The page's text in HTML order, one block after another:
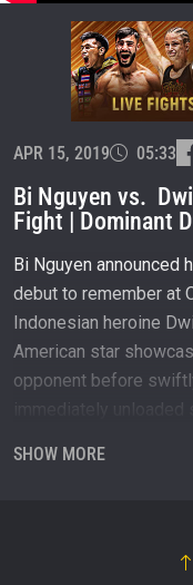
APR 15, 2019 05:33
Bi Nguyen vs.
Fight | Dominant
Bi Nguyen announced
debut to remember at
Indonesian heroine
American star
opponent before
immediately unloaded
referee to call a stop to
http://bit.ly/
SHOW MORE
OPPONENT
EVENT
VIEW
STAY IN
Take ONE
to gain access to
and get first
events.
EMAIL
NAME
By submitting
collection, use
under our Privacy